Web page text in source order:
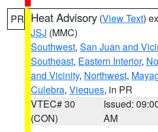
PR Heat Advisory (View Text)
JSJ (MMC)
Southwest, San Juan and
Southeast, Eastern Interior,
and Vicinity, Northwest,
Culebra, Vieques, in PR
VTEC# 30
(CON)
Issued:
AM